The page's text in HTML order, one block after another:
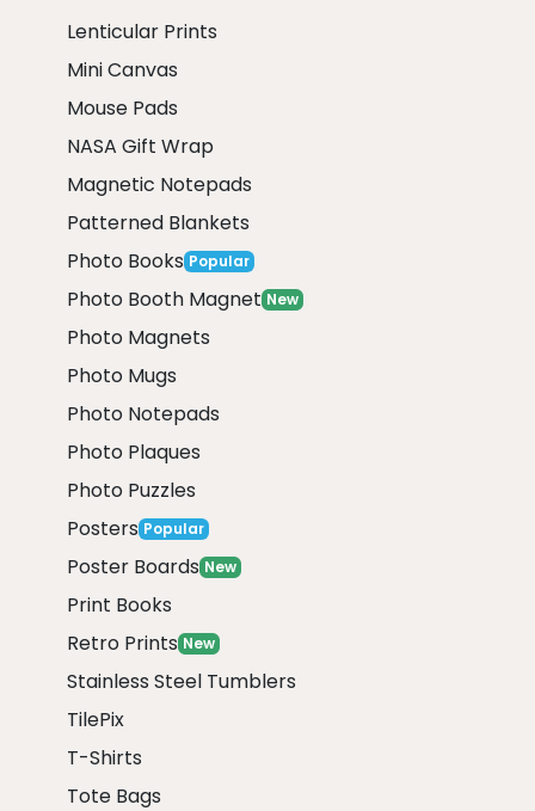
Lenticular Prints
Mini Canvas
Mouse Pads
NASA Gift Wrap
Magnetic Notepads
Patterned Blankets
Photo Books Popular
Photo Booth Magnet New
Photo Magnets
Photo Mugs
Photo Notepads
Photo Plaques
Photo Puzzles
Posters Popular
Poster Boards New
Print Books
Retro Prints New
Stainless Steel Tumblers
TilePix
T-Shirts
Tote Bags